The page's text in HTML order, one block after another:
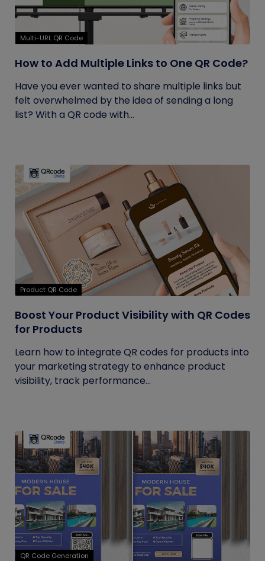
Multi-URL QR Code
How to Add Multiple Links to One QR Code?
Have you ever wanted to share multiple links but
felt overwhelmed by the idea of sending a long
list? With a QR code with...
Product QR Code
Boost Your Product Visibility with QR Codes
for Products
Learn how to integrate QR codes for products into
your marketing strategy to enhance product
visibility, track performance...
QR Code Generation